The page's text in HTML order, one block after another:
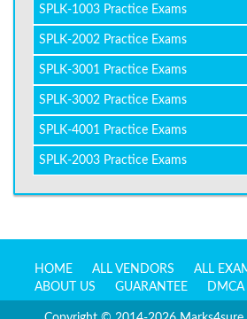
SPLK-1003 Practice Exams
SPLK-2002 Practice Exams
SPLK-3001 Practice Exams
SPLK-3002 Practice Exams
SPLK-4001 Practice Exams
SPLK-2003 Practice Exams
HOME ALL VENDORS ALL
ABOUT US
GUARANTEE DMCA